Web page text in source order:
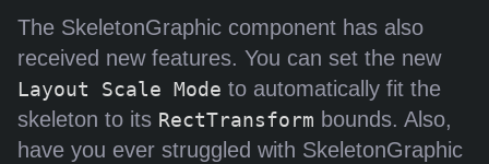
The SkeletonGraphic component has also
received new features. You can set the new
Layout Scale Mode to automatically fit the
skeleton to its RectTransform bounds. Also,
have you ever struggled with SkeletonGraphic